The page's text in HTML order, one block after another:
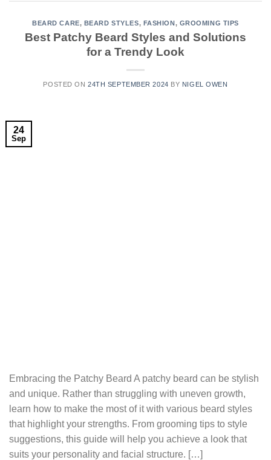
BEARD CARE, BEARD STYLES, FASHION, GROOMING TIPS
Best Patchy Beard Styles and Solutions
for a Trendy Look
POSTED ON24TH SEPTEMBER 2024 BY NIGEL OWEN
24
Sep
Embracing the Patchy Beard A patchy beard can be stylish
and unique. Rather than struggling with uneven growth,
learn how to make the most of it with various beard styles
that highlight your strengths. From grooming tips to style
suggestions, this guide will help you achieve a look that
suits your personality and facial structure. […]